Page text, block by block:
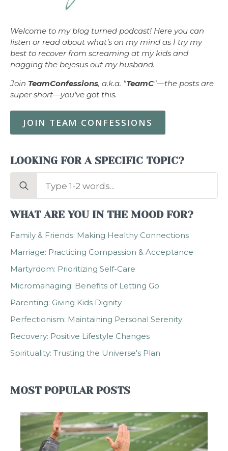
Welcome to my blog turned podcast! Here you can
listen or read about what’s on my mind as I try my
best to recover from screaming at my kids and
nagging the bejesus out my husband.
Join TeamConfessions, a.k.a. "TeamC"—the posts are
super short—you’ve got this.
JOIN TEAM CONFESSIONS
LOOKING FOR A SPECIFIC TOPIC?
Search
WHAT ARE YOU IN THE MOOD FOR?
Family & Friends: Making Healthy Connections
Marriage: Practicing Compassion & Acceptance
Martyrdom: Prioritizing Self-Care
Micromanaging: Benefits of Letting Go
Parenting: Giving Kids Dignity
Perfectionism: Maintaining Personal Serenity
Recovery: Positive Lifestyle Changes
Spirituality: Trusting the Universe's Plan
MOST POPULAR POSTS